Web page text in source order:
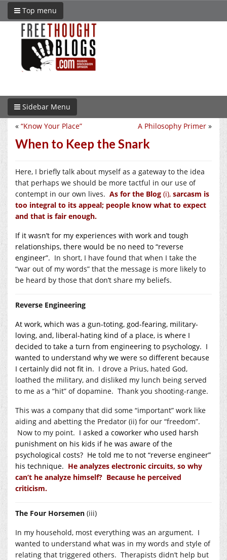
Top menu
Sidebar Menu
A Philosophy Primer »
« “Know Your Place”
When to Keep the Snark
Here, I briefly talk about myself as a gateway to the idea
that perhaps we should be more tactful in our use of
contempt in our own lives. As for the Blog (i), sarcasm is
too integral to its appeal; people know what to expect
and that is fair enough.
If it wasn’t for my experiences with work and tough
relationships, there would be no need to “reverse
engineer”. In short, I have found that when I take the
“war out of my words” that the message is more likely to
be heard by those that don’t share my beliefs.
Reverse Engineering
At work, which was a gun-toting, god-fearing, military-
loving, and, liberal-hating kind of a place, is where I
decided to take a turn from engineering to psychology. I
wanted to understand why we were so different because
I certainly did not fit in. I drove a Prius, hated God,
loathed the military, and disliked my lunch being served
to me as a “hit” of dopamine. Thank you shooting-range.
This was a company that did some “important” work like
aiding and abetting the Predator (ii) for our “freedom”.
Now to my point. I asked a coworker who used harsh
punishment on his kids if he was aware of the
psychological costs? He told me to not “reverse engineer”
his technique. He analyzes electronic circuits, so why
can’t he analyze himself? Because he perceived
criticism.
The Four Horsemen (iii)
In my household, most everything was an argument. I
wanted to understand what was in my words and style of
relating that triggered others. Therapists didn’t help but